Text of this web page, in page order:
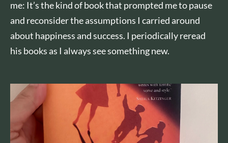
me: It’s the kind of book that prompted me to pause
and reconsider the assumptions I carried around
about happiness and success. I periodically reread
his books as I always see something new.